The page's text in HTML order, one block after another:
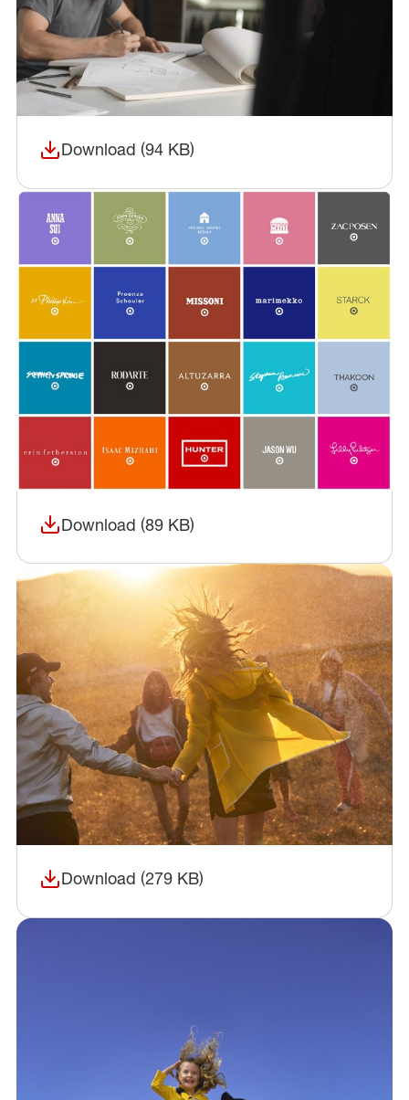
Download (94 KB)
(opens in a new window)
Download (89 KB)
(opens in a new window)
Download (279 KB)
(opens in a new window)